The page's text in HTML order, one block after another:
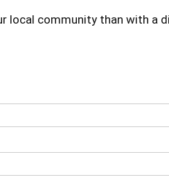
local community than with a